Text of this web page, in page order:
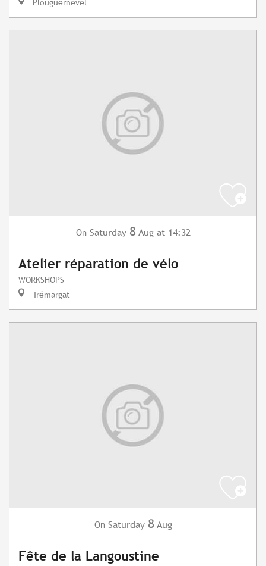
Plouguernével
On Saturday 8 Aug at 14:32
Atelier réparation de vélo
WORKSHOPS
Trémargat
On Saturday 8 Aug
Fête de la Langoustine